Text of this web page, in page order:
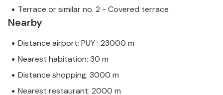
Terrace or similar no. 2 - Covered terrace
Nearby
Distance airport: PUY : 23000 m
Nearest habitation: 30 m
Distance shopping: 3000 m
Nearest restaurant: 2000 m